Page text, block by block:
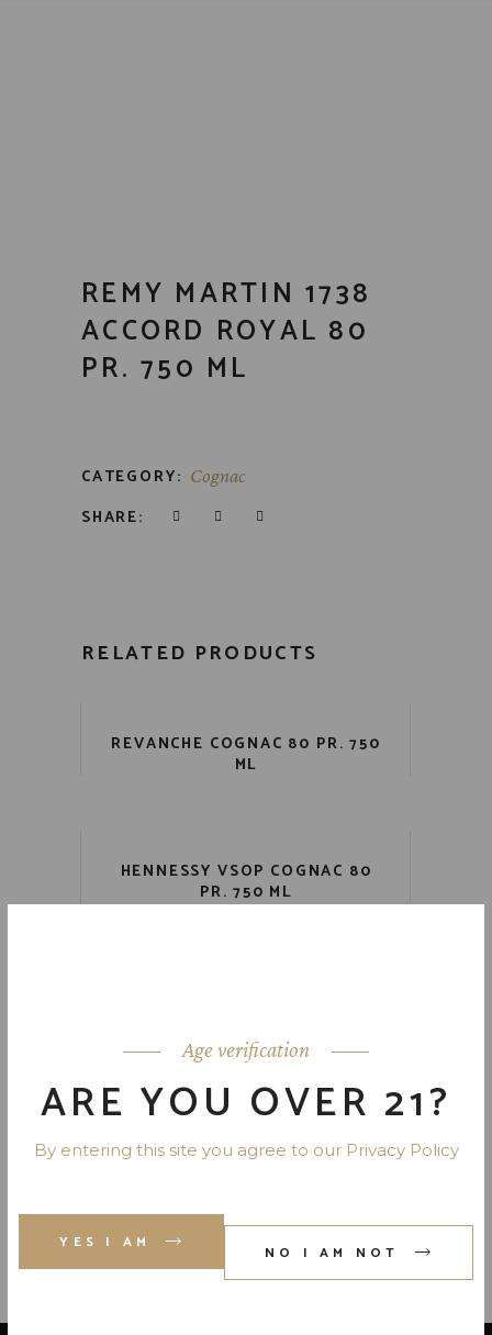
Age verification
ARE YOU OVER 21?
By entering this site you agree to our Privacy Policy
YES I AM
NO I AM NOT
REMY MARTIN 1738
ACCORD ROYAL 80
PR. 750 ML
CATEGORY: Cognac
SHARE:
RELATED PRODUCTS
REVANCHE COGNAC 80 PR. 750
ML
HENNESSY VSOP COGNAC 80
PR. 750 ML
750 ML